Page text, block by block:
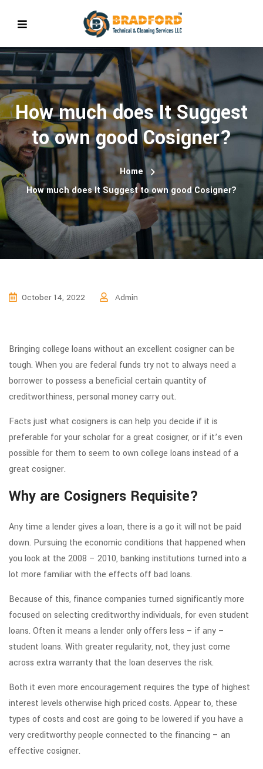
How much does It Suggest
to own good Cosigner?
Home
How much does It Suggest to own good Cosigner?
October 14, 2022 Admin
Bringing college loans without an excellent cosigner can be
tough. When you are federal funds try not to always need a
borrower to possess a beneficial certain quantity of
creditworthiness, personal money carry out.
Facts just what cosigners is can help you decide if it is
preferable for your scholar for a great cosigner, or if it’s even
possible for them to seem to own college loans instead of a
great cosigner.
Why are Cosigners Requisite?
Any time a lender gives a loan, there is a go it will not be paid
down. Pursuing the economic conditions that happened when
you look at the 2008 – 2010, banking institutions turned into a
lot more familiar with the effects off bad loans.
Because of this, finance companies turned significantly more
focused on selecting creditworthy individuals, for even student
loans. Often it means a lender only offers less – if any –
student loans. With greater regularity, not, they just come
across extra warranty that the loan deserves the risk.
Both it even more encouragement requires the type of highest
interest levels otherwise high priced costs. Appear to, these
types of costs and cost are going to be lowered if you have a
very creditworthy people connected to the financing – an
effective cosigner.